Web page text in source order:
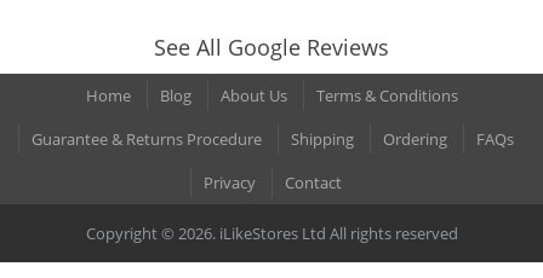
See All Google Reviews
Home Blog About Us
Terms & Conditions
Guarantee & Returns Procedure
Shipping Ordering
FAQs
Privacy
Contact
Copyright © 2026. iLikeStores Ltd All rights reserved